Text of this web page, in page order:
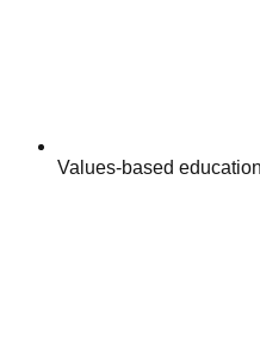
Values-based